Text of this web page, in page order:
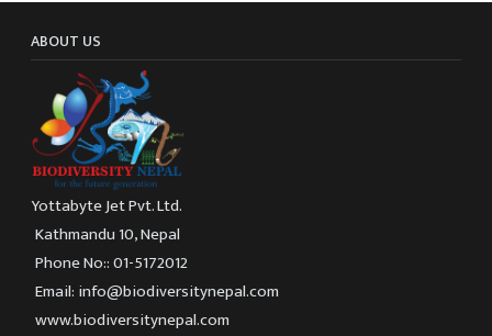
ABOUT US
Yottabyte Jet Pvt. Ltd.
Kathmandu 10, Nepal
Phone No:: 01-5172012
Email: info@biodiversitynepal.com
www.biodiversitynepal.com